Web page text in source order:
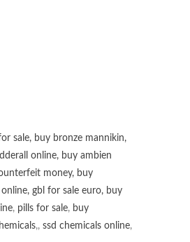
sale, buy bronze mannikin,
online, buy ambien
money, buy
, gbl for sale euro, buy
, pills for sale, buy
,, ssd chemicals online,